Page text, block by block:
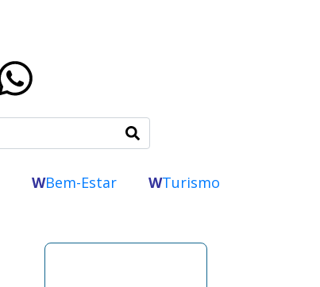
WBem-Estar WTurismo